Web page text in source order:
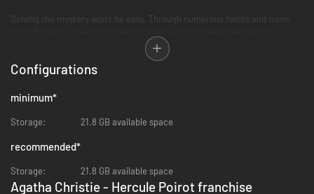
Solving the mystery won’t be easy. Through numerous twists and turns,
unravel the truth and bring it to light.
Whether you’re a fan of the iconic book or movies, a lover of murder
something for everyone. So step aboard the Orient Express, and let the
Experience a thrilling investigation
very end, as ""Murder on the Orient Express"" is renowned for having one of
the best plot twists in literary history.
Configurations
minimum*
Storage: 21.8 GB available space
recommended*
Storage: 21.8 GB available space
Agatha Christie - Hercule Poirot franchise